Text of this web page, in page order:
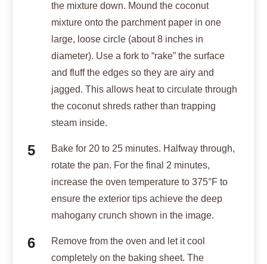
the mixture down. Mound the coconut
mixture onto the parchment paper in one
large, loose circle (about 8 inches in
diameter). Use a fork to “rake” the surface
and fluff the edges so they are airy and
jagged. This allows heat to circulate through
the coconut shreds rather than trapping
steam inside.
Bake for 20 to 25 minutes. Halfway through,
rotate the pan. For the final 2 minutes,
increase the oven temperature to 375°F to
ensure the exterior tips achieve the deep
mahogany crunch shown in the image.
Remove from the oven and let it cool
completely on the baking sheet. The